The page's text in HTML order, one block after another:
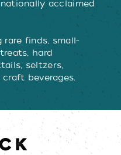
acclaimed
rare finds, small-
hard
seltzers,
beverages.